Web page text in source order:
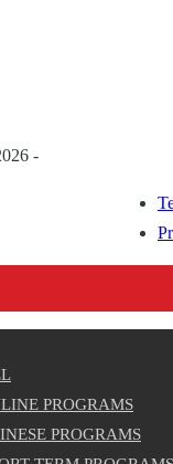
-
PROGRAMS
PROGRAMS